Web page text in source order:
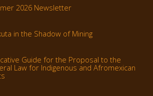
2026 Newsletter
in the Shadow of Mining
Guide for the Proposal to the
Law for Indigenous and Afromexican